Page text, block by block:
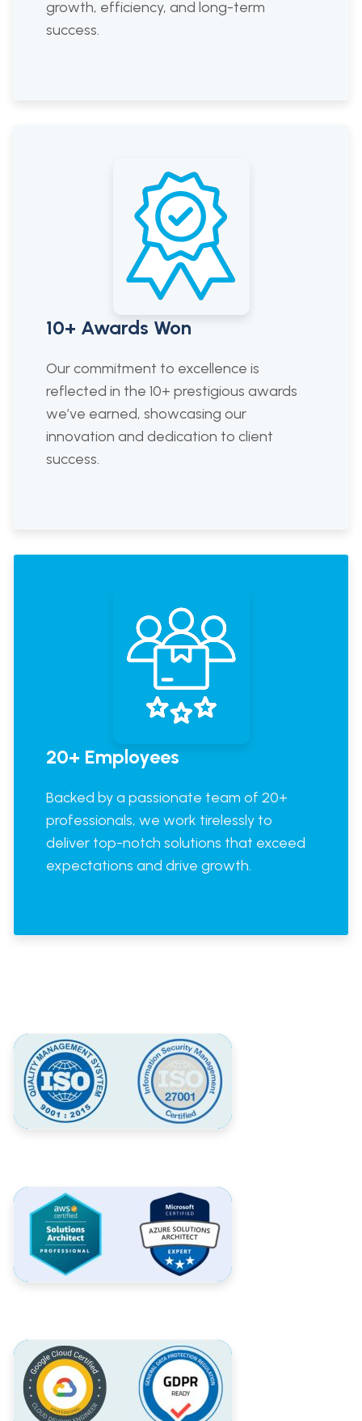
growth, efficiency, and long-term
success.
10+ Awards Won
Our commitment to excellence is
reflected in the 10+ prestigious awards
we’ve earned, showcasing our
innovation and dedication to client
success.
20+ Employees
Backed by a passionate team of 20+
professionals, we work tirelessly to
deliver top-notch solutions that exceed
expectations and drive growth.